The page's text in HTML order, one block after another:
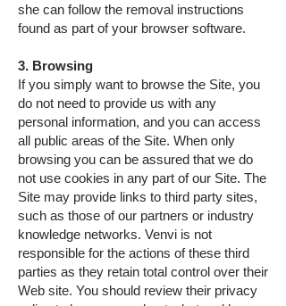
she can follow the removal instructions
found as part of your browser software.
3. Browsing
If you simply want to browse the Site, you
do not need to provide us with any
personal information, and you can access
all public areas of the Site. When only
browsing you can be assured that we do
not use cookies in any part of our Site. The
Site may provide links to third party sites,
such as those of our partners or industry
knowledge networks. Venvi is not
responsible for the actions of these third
parties as they retain total control over their
Web site. You should review their privacy